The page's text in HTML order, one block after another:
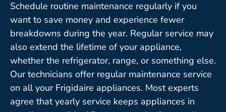
Schedule routine maintenance regularly if you
want to save money and experience fewer
breakdowns during the year. Regular service may
also extend the lifetime of your appliance,
whether the refrigerator, range, or something else.
Our technicians offer regular maintenance service
on all your Frigidaire appliances. Most experts
agree that yearly service keeps appliances in